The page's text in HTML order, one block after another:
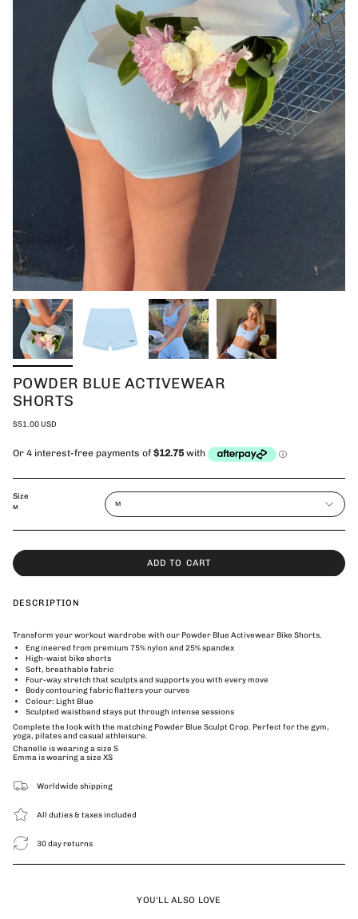
POWDER BLUE ACTIVEWEAR
SHORTS
$51.00 USD
Size
M M
ADD TO CART
DESCRIPTION
Transform your workout wardrobe with our Powder Blue Activewear Bike Shorts.
Engineered from premium 75% nylon and 25% spandex
High-waist bike shorts
Soft, breathable fabric
Four-way stretch that sculpts and supports you with every move
Body contouring fabric flatters your curves
Colour: Light Blue
Sculpted waistband stays put through intense sessions
Complete the look with the matching Powder Blue Sculpt Crop. Perfect for the gym,
yoga, pilates and casual athleisure.
Chanelle is wearing a size S
Emma is wearing a size XS
Worldwide shipping
All duties & taxes included
30 day returns
YOU'LL ALSO LOVE